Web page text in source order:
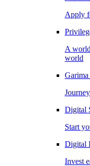
Apply
A
world
Digital
Start
Digital
Invest